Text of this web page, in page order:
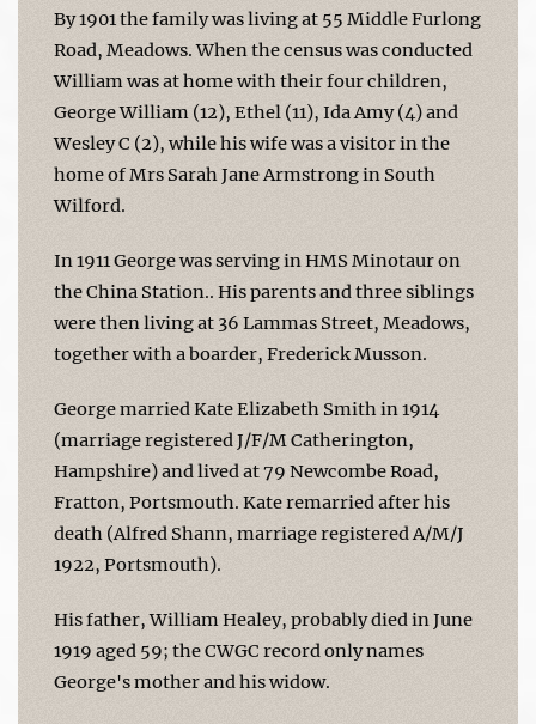
By 1901 the family was living at 55 Middle Furlong
Road, Meadows. When the census was conducted
William was at home with their four children,
George William (12), Ethel (11), Ida Amy (4) and
Wesley C (2), while his wife was a visitor in the
home of Mrs Sarah Jane Armstrong in South
Wilford.
In 1911 George was serving in HMS Minotaur on
the China Station.. His parents and three siblings
were then living at 36 Lammas Street, Meadows,
together with a boarder, Frederick Musson.
George married Kate Elizabeth Smith in 1914
(marriage registered J/F/M Catherington,
Hampshire) and lived at 79 Newcombe Road,
Fratton, Portsmouth. Kate remarried after his
death (Alfred Shann, marriage registered A/M/J
1922, Portsmouth).
His father, William Healey, probably died in June
1919 aged 59; the CWGC record only names
George's mother and his widow.